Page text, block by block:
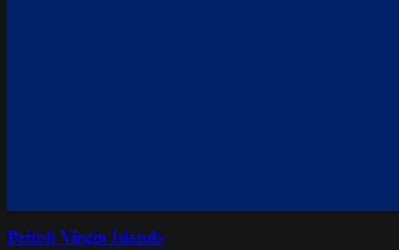
British Virgin Islands